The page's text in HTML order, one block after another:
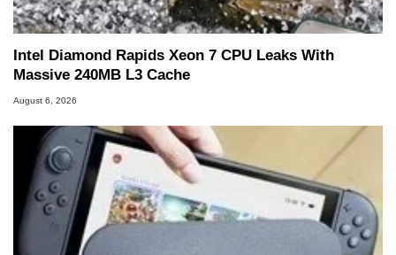
Intel Diamond Rapids Xeon 7 CPU Leaks With
Massive 240MB L3 Cache
August 6, 2026